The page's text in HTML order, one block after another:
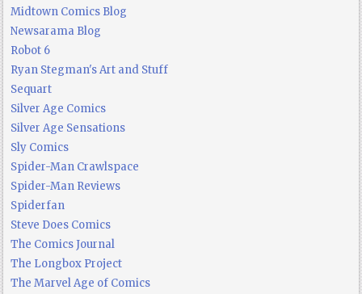
Midtown Comics Blog
Newsarama Blog
Robot 6
Ryan Stegman's Art and Stuff
Sequart
Silver Age Comics
Silver Age Sensations
Sly Comics
Spider-Man Crawlspace
Spider-Man Reviews
Spiderfan
Steve Does Comics
The Comics Journal
The Longbox Project
The Marvel Age of Comics